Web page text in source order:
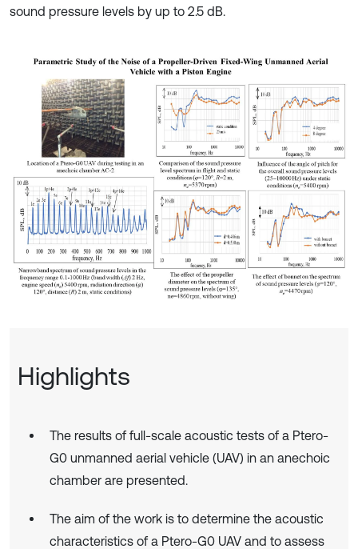
sound pressure levels by up to 2.5 dB.
Highlights
The results of full-scale acoustic tests of a Ptero-
G0 unmanned aerial vehicle (UAV) in an anechoic
chamber are presented.
The aim of the work is to determine the acoustic
characteristics of a Ptero-G0 UAV and to assess